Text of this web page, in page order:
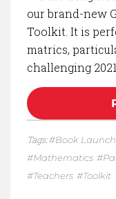
our brand-new
Toolkit. It is
matrics,
challenging
Tags: Book Launch
Mathematics
Teachers
Toolkit